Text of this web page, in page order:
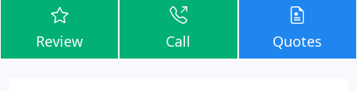
Review Call Quotes